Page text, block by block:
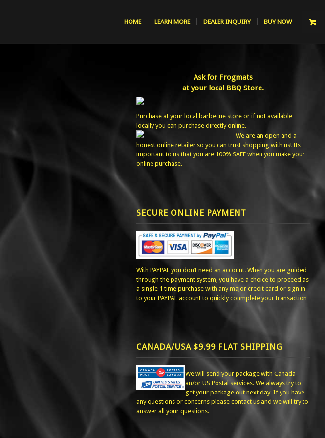
HOME LEARN MORE DEALER INQUIRY BUY NOW
Ask for Frogmats
at your local BBQ Store.
Purchase at your local barbecue store or if not available
locally you can purchase directly online.
We are an open and a
honest online retailer so you can trust shopping with us! Its
important to us that you are 100% SAFE when you make your
online purchase.
SECURE ONLINE PAYMENT
With PAYPAL you don’t need an account. When you are guided
through the payment system, you have a choice to proceed as
a single 1 time purchase with any major credit card or sign in
to your PAYPAL account to quickly conmplete your transaction
CANADA/USA $9.99 FLAT SHIPPING
We will send your package with Canada
an/or US Postal services. We always try to
get your package out next day. If you have
any questions or concerns please contact us and we will try to
answer all your questions.